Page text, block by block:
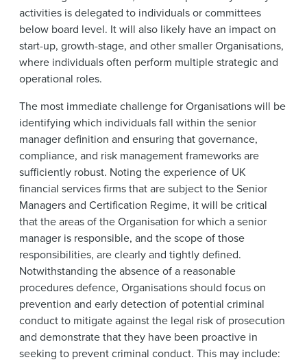
activities is delegated to individuals or committees
below board level. It will also likely have an impact on
start-up, growth-stage, and other smaller Organisations,
where individuals often perform multiple strategic and
operational roles.
The most immediate challenge for Organisations will be
identifying which individuals fall within the senior
manager definition and ensuring that governance,
compliance, and risk management frameworks are
sufficiently robust. Noting the experience of UK
financial services firms that are subject to the Senior
Managers and Certification Regime, it will be critical
that the areas of the Organisation for which a senior
manager is responsible, and the scope of those
responsibilities, are clearly and tightly defined.
Notwithstanding the absence of a reasonable
procedures defence, Organisations should focus on
prevention and early detection of potential criminal
conduct to mitigate against the legal risk of prosecution
and demonstrate that they have been proactive in
seeking to prevent criminal conduct. This may include: